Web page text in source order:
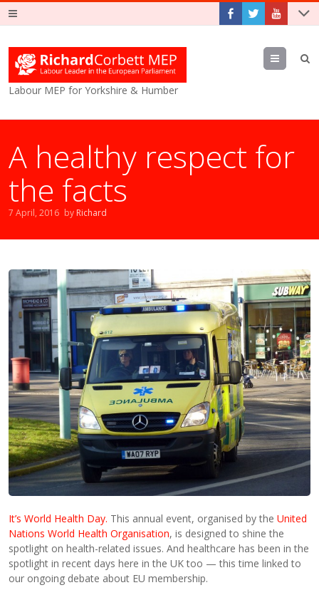
Labour MEP for Yorkshire & Humber
Menu
A healthy respect for
the facts
7 April, 2016 by Richard
It’s World Health Day. This annual event, organised by theUnited
Nations World Health Organisation, is designed to shine the
spotlight on health-related issues. And healthcare has been in the
spotlight in recent days here in the UK too — this time linked to
our ongoing debate about EU membership.